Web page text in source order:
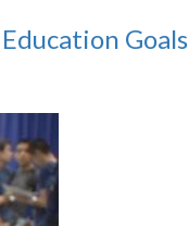
Goals